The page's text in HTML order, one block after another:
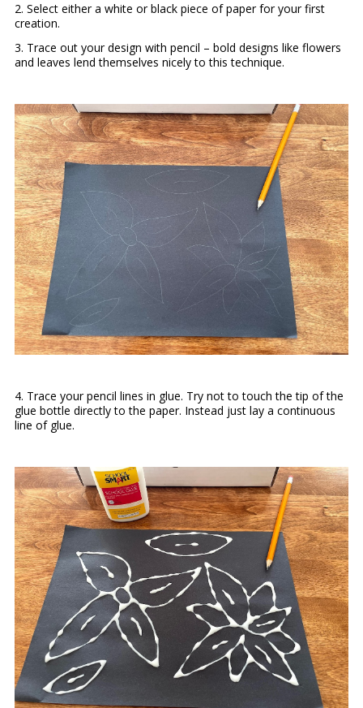
2. Select either a white or black piece of paper for your first
creation.
3. Trace out your design with pencil – bold designs like flowers
and leaves lend themselves nicely to this technique.
4. Trace your pencil lines in glue. Try not to touch the tip of the
glue bottle directly to the paper. Instead just lay a continuous
line of glue.